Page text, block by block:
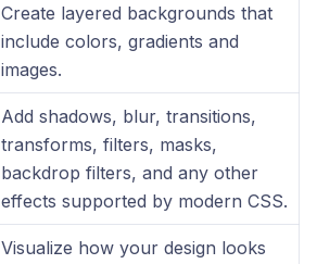
Create layered backgrounds that
include colors, gradients and
images.
Add shadows, blur, transitions,
transforms, filters, masks,
backdrop filters, and any other
effects supported by modern CSS.
Visualize how your design looks